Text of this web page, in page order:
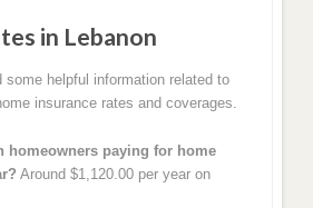
in Lebanon
some helpful information related to
insurance rates and coverages.
homeowners paying for home
Around $1,120.00 per year on